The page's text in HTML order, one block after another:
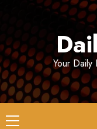
Your
Primary